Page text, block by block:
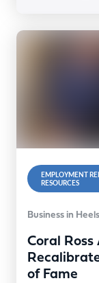
EMPLOYMENT
RESOURCES
Business in Heels
Coral
of Fame